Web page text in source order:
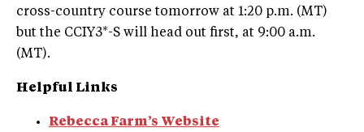
cross-country course tomorrow at 1:20 p.m. (MT)
but the CCIY3*-S will head out first, at 9:00 a.m.
(MT).
Helpful Links
Rebecca Farm’s Website